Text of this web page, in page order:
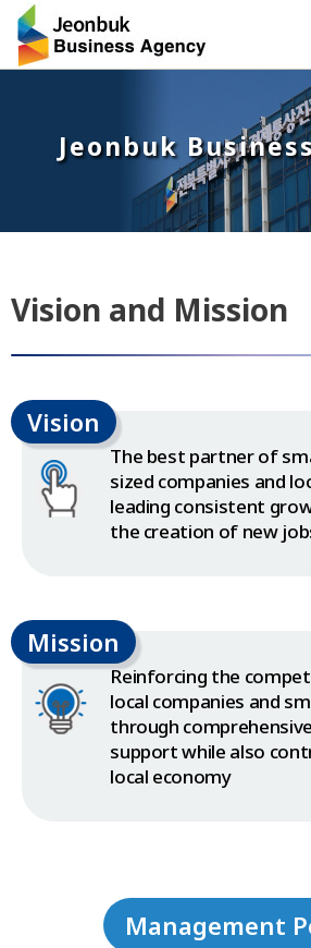
Jeonbuk
Vision and Mission
Vision
The best partner of
sized companies and
leading consistent
the creation of new
Mission
Reinforcing the
local companies and
through
support while also
local economy
Management